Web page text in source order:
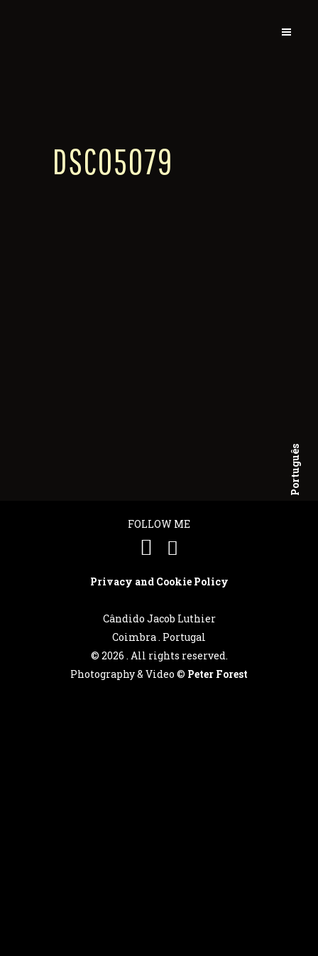
Português
DSC05079
FOLLOW ME
Privacy and Cookie Policy
Cândido Jacob Luthier
Coimbra . Portugal
© 2026 . All rights reserved.
Photography & Video © Peter Forest